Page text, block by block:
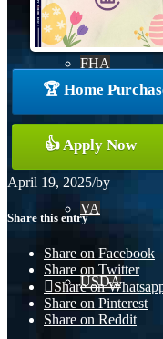
FHA
Conventional
VA
USDA
🏆 Home
👍 Apply Now
April 19, 2025/by
Share this entry
Share on Facebook
Share on Twitter
Share on
Share on Pinterest
Share on Reddit